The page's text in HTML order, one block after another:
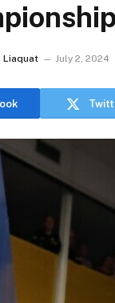
Liaquat July 2, 2024